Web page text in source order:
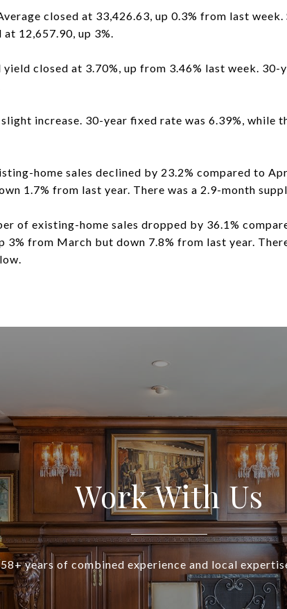
closed at 33,426.63, up 0.3% from last
at 12,657.90, up 3%.
closed at 3.70%, up from 3.46% last week.
increase. 30-year fixed rate was 6.39%, while
home sales declined by 23.2% compared to
1.7% from last year. There was a 2.9-month
of existing-home sales dropped by 36.1%
3% from March but down 7.8% from last year.
Work With Us
years of combined experience and local